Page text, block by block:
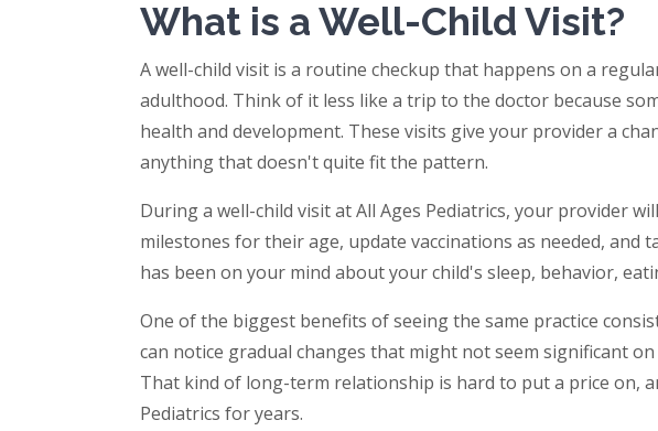
What is a Well-Child Visit?
A well-child visit is a routine checkup that happens on a
adulthood. Think of it less like a trip to the doctor because
health and development. These visits give your provider a
anything that doesn't quite fit the pattern.
During a well-child visit at All Ages Pediatrics, your provider
milestones for their age, update vaccinations as needed,
has been on your mind about your child's sleep, behavior,
One of the biggest benefits of seeing the same practice
can notice gradual changes that might not seem significant
That kind of long-term relationship is hard to put a price on,
Pediatrics for years.